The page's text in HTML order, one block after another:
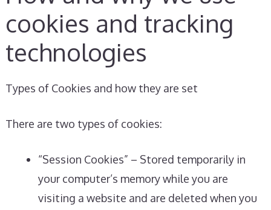
cookies and tracking
technologies
Types of Cookies and how they are set
There are two types of cookies:
“Session Cookies” – Stored temporarily in
your computer’s memory while you are
visiting a website and are deleted when you